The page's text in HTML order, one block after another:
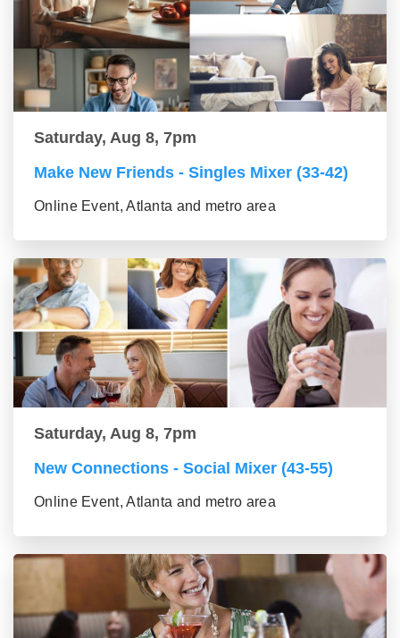
Saturday, Aug 8, 7pm
Make New Friends - Singles Mixer (33-42)
Online Event, Atlanta and metro area
Saturday, Aug 8, 7pm
New Connections - Social Mixer (43-55)
Online Event, Atlanta and metro area